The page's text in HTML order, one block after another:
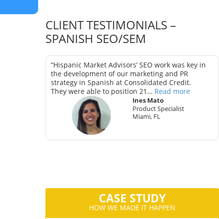
CLIENT TESTIMONIALS –
SPANISH SEO/SEM
“Hispanic Market Advisors’ SEO work was key in
the development of our marketing and PR
strategy in Spanish at Consolidated Credit.
They were able to position 21… Read more
Ines Mato
Product Specialist
Miami, FL
CASE STUDY
HOW WE MADE IT HAPPEN